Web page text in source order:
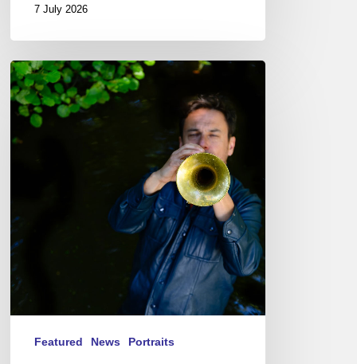
7 July 2026
Yoann
Loustalot,
trumpeter
Featured News Portraits